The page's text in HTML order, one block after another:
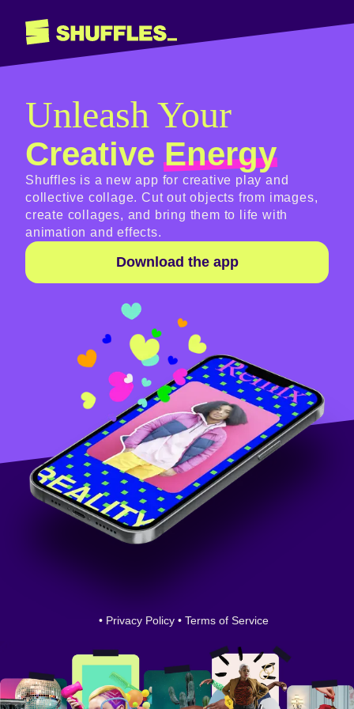
Unleash Your
CreativeEnergy
Shuffles is a new app for creative play and
collective collage. Cut out objects from images,
create collages, and bring them to life with
animation and effects.
Download the app
• Privacy Policy • Terms of Service